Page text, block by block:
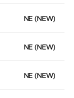
NE (NEW)
NE (NEW)
NE (NEW)